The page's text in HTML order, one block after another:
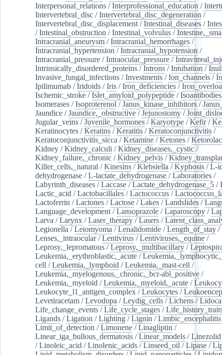
Interpersonal_relations /Interprofessional_education /
Intervertebral_disc /Intervertebral_disc_degeneration /
Intervertebral_disc_displacement /Intestinal_diseases /
/Intestinal_obstruction /Intestinal_volvulus /
Intracranial_aneurysm /Intracranial_hemorrhages /
Intracranial_hypertension /Intracranial_hypotension /
Intracranial_pressure /Intraocular_pressure /
Intrinsically_disordered_proteins /Introns /Intubation /
Invasive_fungal_infections /Investments /Ion_channels /
Ipilimumab /Iridoids /Iris /Iron_deficiencies /
Ischemic_stroke /Islet_amyloid_polypeptide /Isoantibodies
Isomerases /Isoproterenol /Janus_kinase_inhibitors /
Jaundice /Jaundice,_obstructive /Jejunostomy /
Jugular_veins /Juvenile_hormones /Karyotype /Kefir/
Keratinocytes /Keratins /Keratitis /Keratoconjunctivitis /
Keratoconjunctivitis_sicca /Ketamine /Ketones /Ketorolac
Kidney /Kidney_calculi /Kidney_diseases,_cystic /
Kidney_failure,_chronic /Kidney_pelvis /
Killer_cells,_natural /Kinesins /Klebsiella /Kyphosis /L-
dehydrogenase /L-lactate_dehydrogenase /Laboratories /
Labyrinth_diseases /Laccase /Lactate_dehydrogenase_5 /
Lactic_acid /Lactobacillales /Lactococcus /
Lactoferrin /Lactones /Lactose /Lakes /Landslides /
Language_development /Lansoprazole /Laparoscopy /
Larva /Larynx /Laser_therapy /Lasers /
Legionella /Leiomyoma /Lenalidomide /Length_of_stay /
Lenses,_intraocular/Lentivirus /Lentiviruses,_equine /
Leprosy,_lepromatous /Leprosy,_multibacillary /
Leukemia,_erythroblastic,_acute /
cell /Leukemia,_lymphoid /Leukemia,_mast-cell /
Leukemia,_myelogenous,_chronic,_bcr-abl_positive /
Leukemia,_myeloid /Leukemia,_myeloid,_acute /
Leukocyte_l1_antigen_complex /Leukocytes /
Levetiracetam /Levodopa /Leydig_cells /Lichens /
Life_change_events /Life_cycle_stages /
Ligands /Ligation /Lighting /Lignin /Limbic_encephalitis
Limit_of_detection /Limonene /Linagliptin /
Linear_iga_bullous_dermatosis /Linear_models /Linezolid
/Linoleic_acid /Linolenic_acids /Linseed_oil /Lipase /